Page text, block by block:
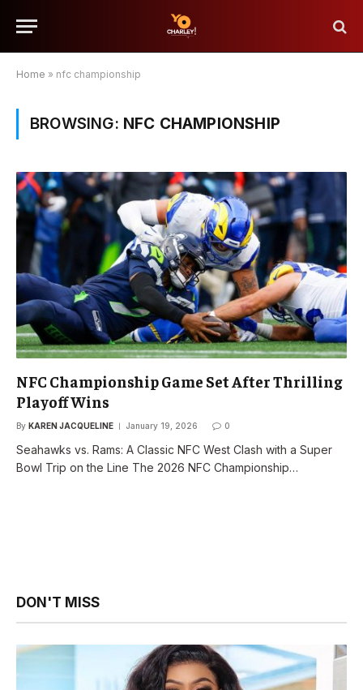
Home » nfc championship
BROWSING: NFC CHAMPIONSHIP
NFC Championship Game Set After Thrilling
Playoff Wins
By KAREN JACQUELINE January 19, 2026 0
Seahawks vs. Rams: A Classic NFC West Clash with a Super
Bowl Trip on the Line The 2026 NFC Championship…
DON'T MISS